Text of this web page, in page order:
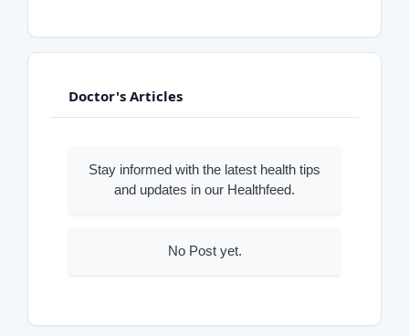
Doctor's Articles
Stay informed with the latest health tips
and updates in our Healthfeed.
No Post yet.